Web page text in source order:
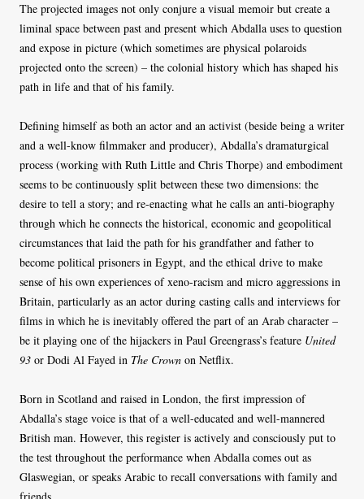
The projected images not only conjure a visual memoir but create a
liminal space between past and present which Abdalla uses to question
and expose in picture (which sometimes are physical polaroids
projected onto the screen) – the colonial history which has shaped his
path in life and that of his family.
Defining himself as both an actor and an activist (beside being a writer
and a well-know filmmaker and producer), Abdalla’s dramaturgical
process (working with Ruth Little and Chris Thorpe) and embodiment
seems to be continuously split between these two dimensions: the
desire to tell a story; and re-enacting what he calls an anti-biography
through which he connects the historical, economic and geopolitical
circumstances that laid the path for his grandfather and father to
become political prisoners in Egypt, and the ethical drive to make
sense of his own experiences of xeno-racism and micro aggressions in
Britain, particularly as an actor during casting calls and interviews for
films in which he is inevitably offered the part of an Arab character –
be it playing one of the hijackers in Paul Greengrass’s feature United
93 or Dodi Al Fayed in The Crown on Netflix.
Born in Scotland and raised in London, the first impression of
Abdalla’s stage voice is that of a well-educated and well-mannered
British man. However, this register is actively and consciously put to
the test throughout the performance when Abdalla comes out as
Glaswegian, or speaks Arabic to recall conversations with family and